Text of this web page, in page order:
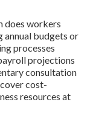
does workers
annual budgets or
processes
projections
consultation
cost-
resources at